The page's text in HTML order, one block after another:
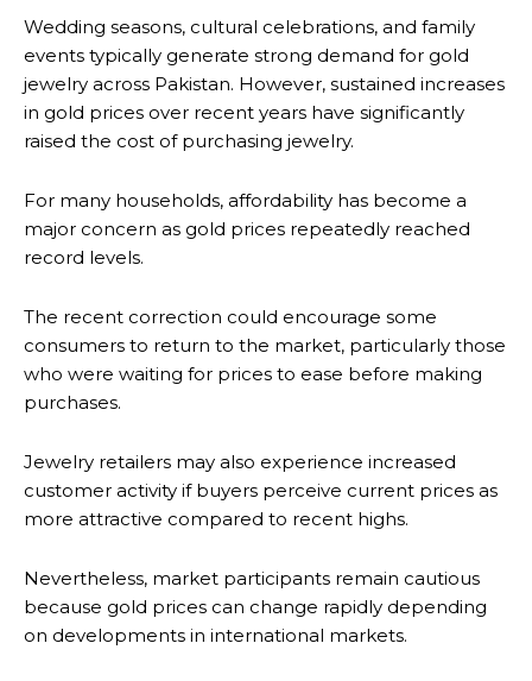
Wedding seasons, cultural celebrations, and family
events typically generate strong demand for gold
jewelry across Pakistan. However, sustained increases
in gold prices over recent years have significantly
raised the cost of purchasing jewelry.
For many households, affordability has become a
major concern as gold prices repeatedly reached
record levels.
The recent correction could encourage some
consumers to return to the market, particularly those
who were waiting for prices to ease before making
purchases.
Jewelry retailers may also experience increased
customer activity if buyers perceive current prices as
more attractive compared to recent highs.
Nevertheless, market participants remain cautious
because gold prices can change rapidly depending
on developments in international markets.